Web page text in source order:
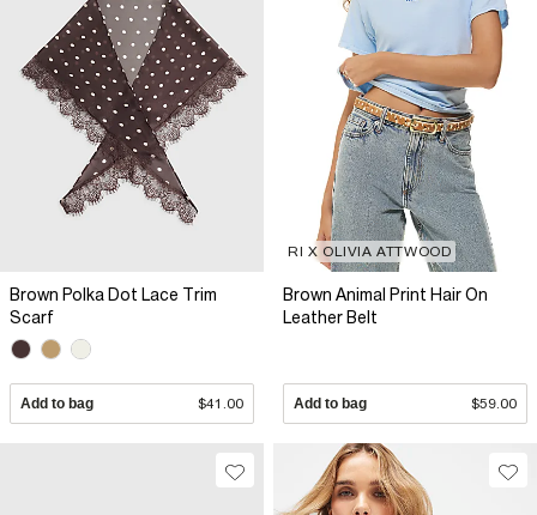
Brown Polka Dot Lace Trim
Scarf
Add to bag $41.00
RI X OLIVIA ATTWOOD
Brown Animal Print Hair On
Leather Belt
Add to bag $59.00